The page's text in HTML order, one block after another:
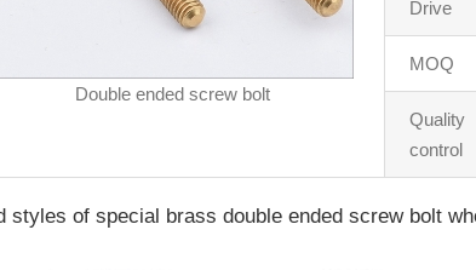
Double ended screw bolt
Drive
MOQ
Quality
control
styles of special brass double ended screw bolt